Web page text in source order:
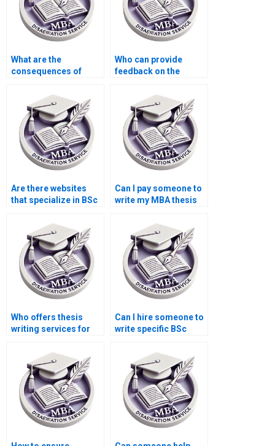
What are the
consequences of
dissertation writing?
Who can provide
feedback on the
of my BSc
dissertation?
Are there websites
that specialize in BSc
Can I pay someone to
write my MBA thesis
Who offers thesis
writing services for
healthcare topics?
Can I hire someone to
write specific BSc
chapters?